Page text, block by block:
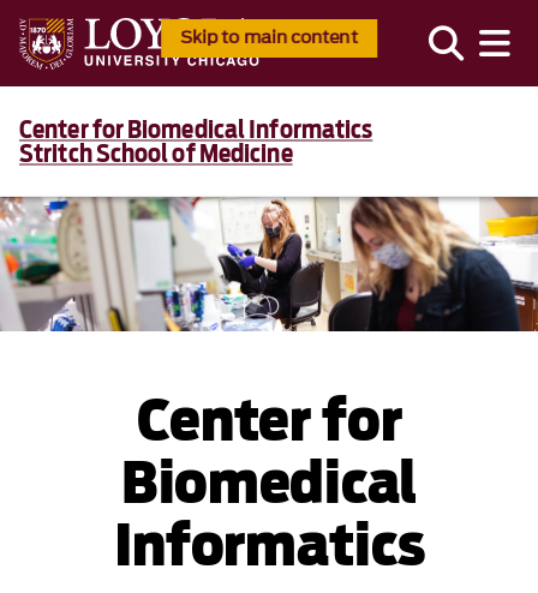
Skip to main content
Center for Biomedical Informatics
Stritch School of Medicine
Center for
Biomedical
Informatics